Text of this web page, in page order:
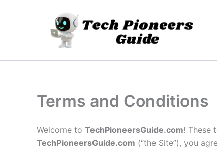
Terms and Conditions
Welcome to TechPioneersGuide.com! These
TechPioneersGuide.com (“the Site”), you